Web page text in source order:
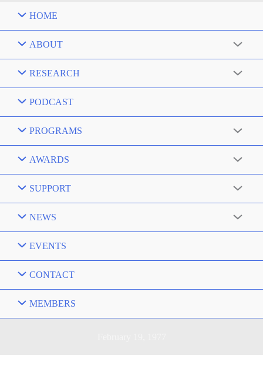
HOME
ABOUT
RESEARCH
PODCAST
PROGRAMS
AWARDS
SUPPORT
NEWS
EVENTS
CONTACT
MEMBERS